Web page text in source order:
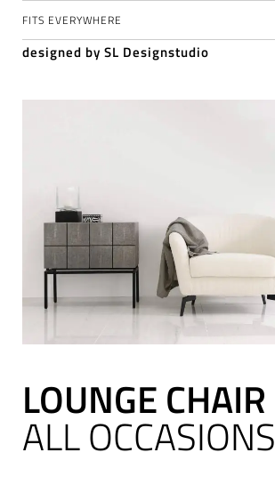
FITS EVERYWHERE
designed by SL Designstudio
LOUNGE CHAIR
ALL OCCASIONS